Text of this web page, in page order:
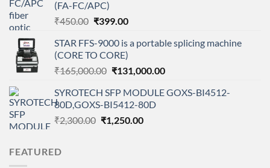
₹7,200.00.
(FA-FC/APC)
₹450.00 Original
was:
₹450.00.
₹399.00Current
is:
₹399.00.
STAR FFS-9000 is a portable splicing machine
(CORE TO CORE)
₹165,000.00 Original
was:
₹165,000.00.
₹131,000.00Current
is:
SYROTECH SFP MODULE GOXS-BI4512-
80D,GOXS-BI5412-80D
₹2,300.00 Original
₹1,250.00Current
FEATURED